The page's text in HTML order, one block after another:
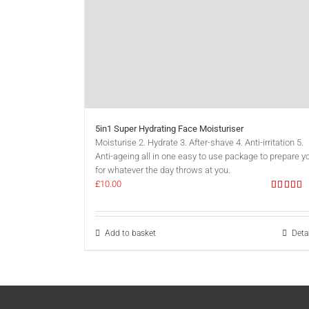
5in1 Super Hydrating Face Moisturiser
Moisturise 2. Hydrate 3. After-shave 4. Anti-irritation 5.
Anti-ageing all in one easy to use package to prepare
for whatever the day throws at you.
£10.00
Add to basket